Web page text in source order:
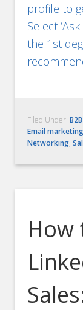
profile to
Select
the 1st
Filed Under:
Email marketing
Networking,
How